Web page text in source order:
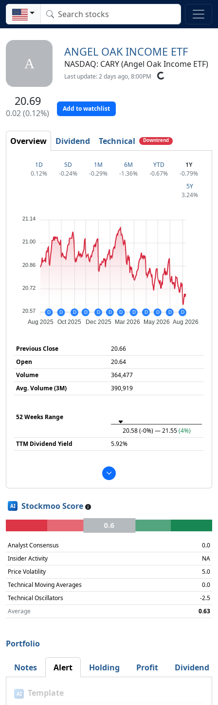
A
ANGEL OAK INCOME ETF
NASDAQ: CARY (Angel Oak Income ETF)
Last update: 2 days ago, 8:00PM
20.69
0.02 (0.12%) Add to watchlist
Overview Dividend Technical Downtrend
1D
0.12%
5D
-0.24%
1M
-0.29%
6M
-1.36%
YTD
-0.67%
1Y
-0.79%
5Y
3.24%
21.14
21.00
20.86
20.72
20.57
Aug 2025 Oct 2025 Dec 2025 Mar 2026 May 2026 Aug 2026
D D D D D D D D D D D D
Previous Close
20.66
Open
20.64
Volume
364,477
Avg. Volume (3M)
390,919
52 Weeks Range
20.58(-0%)— 21.55(4%)
TTM Dividend Yield
5.92%
AI Stockmoo Score
0.6
Analyst Consensus
0.0
Insider Activity
NA
Price Volatility
5.0
Technical Moving Averages
0.0
Technical Oscillators
-2.5
Average
0.63
Portfolio
Notes Alert Holding Profit Dividend
AI Template